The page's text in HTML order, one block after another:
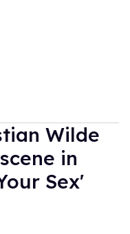
Wilde
in
Sex'